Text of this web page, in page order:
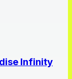
Infinity